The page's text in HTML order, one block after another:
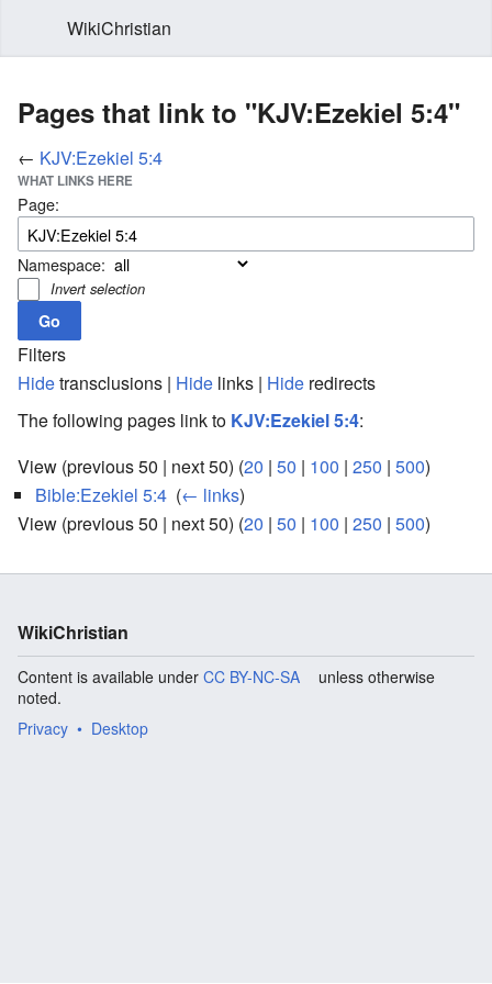
WikiChristian
Pages that link to "KJV:Ezekiel 5:4"
← KJV:Ezekiel 5:4
WHAT LINKS HERE
Page:
Namespace:
Invert selection
Filters
Hidetransclusions | Hide links | Hide redirects
The following pages link to KJV:Ezekiel 5:4:
View (previous 50 | next 50) (20 | 50 | 100 | 250 | 500)
Bible:Ezekiel 5:4 (← links)
View (previous 50 | next 50) (20 | 50 | 100 | 250 | 500)
WikiChristian
Content is available under CC BY-NC-SA
unless otherwise
noted.
Privacy
Desktop